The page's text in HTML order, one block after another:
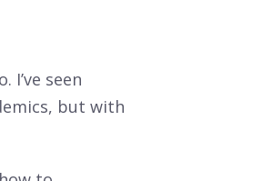
I’ve seen
but with